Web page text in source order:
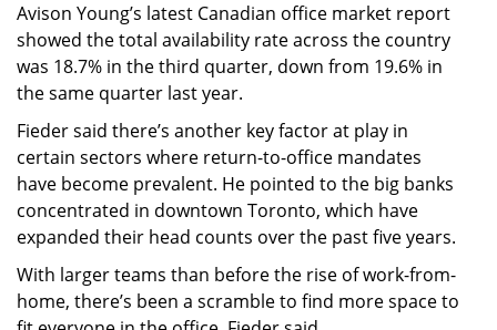
Avison Young’s latest Canadian office market report
showed the total availability rate across the country
was 18.7% in the third quarter, down from 19.6% in
the same quarter last year.
Fieder said there’s another key factor at play in
certain sectors where return-to-office mandates
have become prevalent. He pointed to the big banks
concentrated in downtown Toronto, which have
expanded their head counts over the past five years.
With larger teams than before the rise of work-from-
home, there’s been a scramble to find more space to